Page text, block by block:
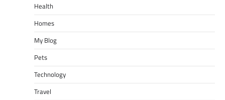
Health
Homes
My Blog
Pets
Technology
Travel